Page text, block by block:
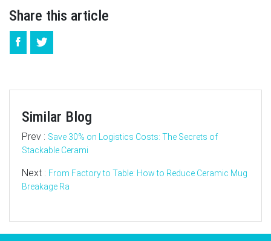
Share this article
Similar Blog
Prev : Save 30% on Logistics Costs: The Secrets of
Stackable Cerami
Next : From Factory to Table: How to Reduce Ceramic Mug
Breakage Ra